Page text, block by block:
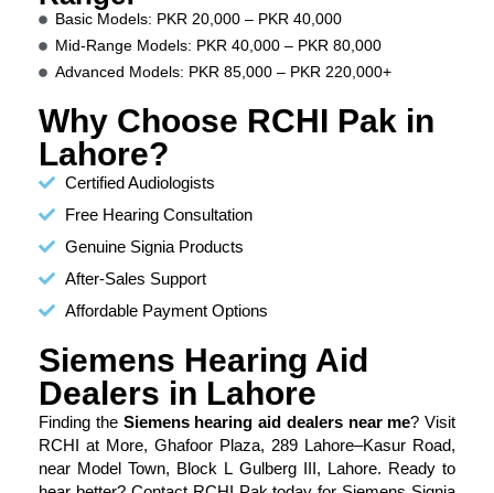
Basic Models: PKR 20,000 – PKR 40,000
Mid-Range Models: PKR 40,000 – PKR 80,000
Advanced Models: PKR 85,000 – PKR 220,000+
Why Choose RCHI Pak in
Lahore?
Certified Audiologists
Free Hearing Consultation
Genuine Signia Products
After-Sales Support
Affordable Payment Options
Siemens Hearing Aid
Dealers in Lahore
Finding the Siemens hearing aid dealers near me? Visit
RCHI at More, Ghafoor Plaza, 289 Lahore–Kasur Road,
near Model Town, Block L Gulberg III, Lahore. Ready to